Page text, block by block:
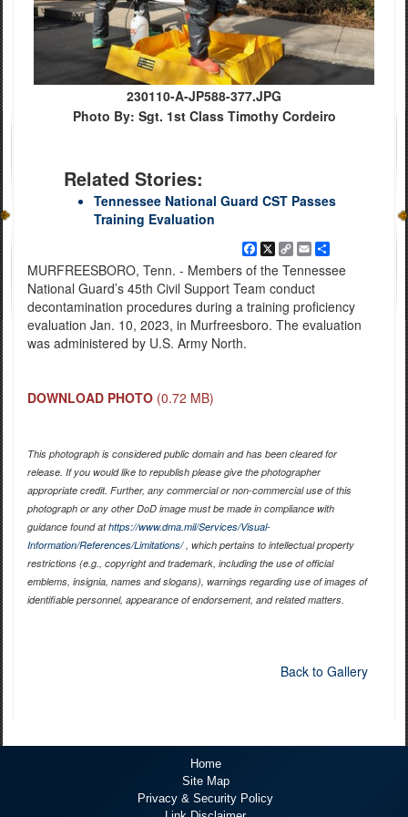
230110-A-JP588-377.JPG
Photo By: Sgt. 1st Class Timothy Cordeiro
Related Stories:
Tennessee National Guard CST Passes
Training Evaluation
Facebook
X
Copy
Link
EmailShare
MURFREESBORO, Tenn. - Members of the Tennessee
National Guard’s 45th Civil Support Team conduct
decontamination procedures during a training proficiency
evaluation Jan. 10, 2023, in Murfreesboro. The evaluation
was administered by U.S. Army North.
DOWNLOAD PHOTO (0.72 MB)
This photograph is considered public domain and has been cleared for
release. If you would like to republish please give the photographer
appropriate credit. Further, any commercial or non-commercial use of this
photograph or any other DoD image must be made in compliance with
guidance found athttps://www.dma.mil/Services/Visual-
Information/References/Limitations/, which pertains to intellectual property
restrictions (e.g., copyright and trademark, including the use of official
emblems, insignia, names and slogans), warnings regarding use of images of
identifiable personnel, appearance of endorsement, and related matters.
Back to Gallery
Home
Site Map
Privacy & Security Policy